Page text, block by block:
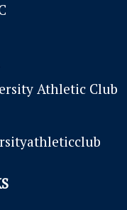
Athletic Club